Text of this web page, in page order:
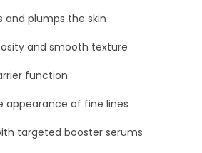
and plumps the skin
and smooth texture
function
appearance of fine lines
targeted booster serums